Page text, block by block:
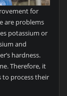
for
are problems
potassium or
and
hardness.
Therefore, it
to process their